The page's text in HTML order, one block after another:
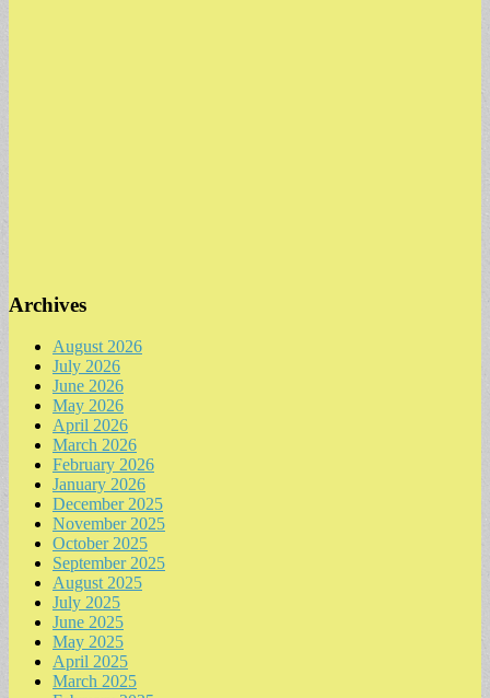
Archives
August 2026
July 2026
June 2026
May 2026
April 2026
March 2026
February 2026
January 2026
December 2025
November 2025
October 2025
September 2025
August 2025
July 2025
June 2025
May 2025
April 2025
March 2025